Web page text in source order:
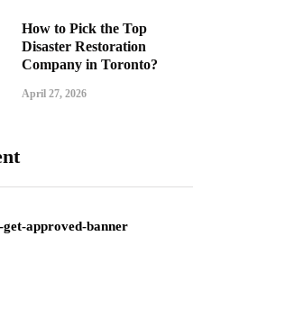
How to Pick the Top
Disaster Restoration
Company in Toronto?
April 27, 2026